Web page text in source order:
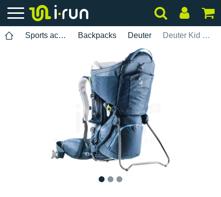
Sports accessories Backpacks Deuter Deuter Kid Comfort